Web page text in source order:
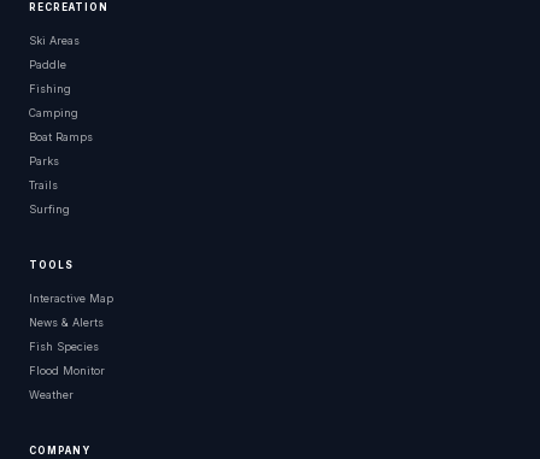
RECREATION
Ski Areas
Paddle
Fishing
Camping
Boat Ramps
Parks
Trails
Surfing
TOOLS
Interactive Map
News & Alerts
Fish Species
Flood Monitor
Weather
COMPANY